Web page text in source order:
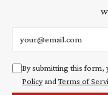
By submitting this form,
Policyand Terms of